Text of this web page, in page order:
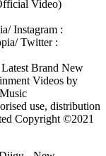
Video)
Instagram :
Twitter :
Brand New
Videos by
use, distribution
Copyright ©2021